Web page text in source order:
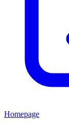
Homepage